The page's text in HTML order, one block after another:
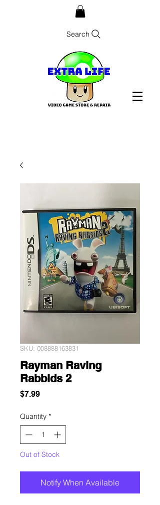
Search
SKU: 008888163831
Rayman Raving
Rabbids 2
$7.99Price
Quantity *
Out of Stock
Notify When Available